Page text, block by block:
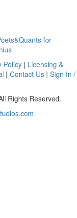
for
Policy | Licensing &
| Contact Us| Sign In /
Rights Reserved.